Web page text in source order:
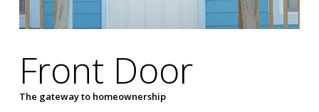
Front Door
The gateway to homeownership